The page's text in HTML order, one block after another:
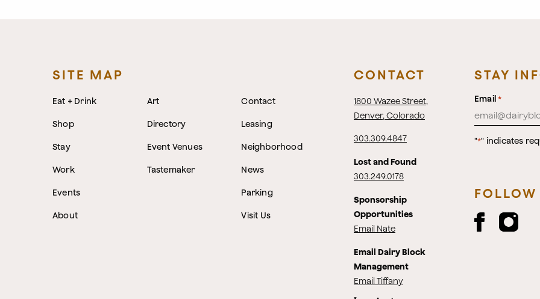
SITE MAP
Eat + Drink
Shop
Stay
Work
Events
About
Art
Directory
Event Venues
Tastemaker
Contact
Leasing
Neighborhood
News
Parking
Visit Us
CONTACT
1800 Wazee Street,
Denver, Colorado
303.309.4847
Lost and Found
303.249.0178
Sponsorship
Opportunities
Email Nate
Email Dairy Block
Management
Email Tiffany
STAY
"*" indicates
Email *
FOLLOW